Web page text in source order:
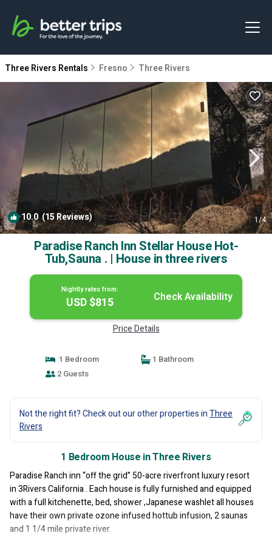
Three Rivers Rentals Fresno Three Rivers
10.0(15 Reviews) 1/4
Paradise Ranch Inn Stellar House Hot-
Tub,Sauna . | House in three rivers
Nightly rates from:
USD $815 Check Availability
Price Details
1 Bedroom
1 Bathroom
2 Guests
Not the right fit? Check out our other properties inThree
Rivers
1 Bedroom House in Three Rivers
Paradise Ranch inn “off the grid” 50-acre riverfront luxury resort
in 3Rivers California . Each house is fully furnished and equipped
with a full kitchenette, bed, shower ,Japanese washlet all houses
have their own private ozone infused hottub infusion, 2 saunas
and 1 1/4 mile private river.